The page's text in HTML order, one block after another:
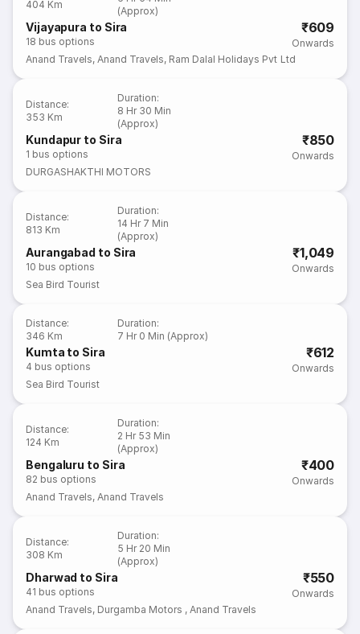
404 Km
(Approx)
Vijayapura to Sira
18 bus options
₹609
Onwards
Anand Travels,Anand Travels, Ram Dalal Holidays Pvt Ltd
Distance:
353 Km
Duration:
8 Hr 30 Min
(Approx)
Kundapur to Sira
1 bus options
₹850
Onwards
DURGASHAKTHI MOTORS
Distance:
813 Km
Duration:
14 Hr 7 Min
(Approx)
Aurangabad to Sira
10 bus options
₹1,049
Onwards
Sea Bird Tourist
Distance:
346 Km
Duration:
7 Hr 0 Min (Approx)
Kumta to Sira
4 bus options
₹612
Onwards
Sea Bird Tourist
Distance:
124 Km
Duration:
2 Hr 53 Min
(Approx)
Bengaluru to Sira
82 bus options
₹400
Onwards
Anand Travels,Anand Travels
Distance:
308 Km
Duration:
5 Hr 20 Min
(Approx)
Dharwad to Sira
41 bus options
₹550
Onwards
Anand Travels, Durgamba Motors ,Anand Travels